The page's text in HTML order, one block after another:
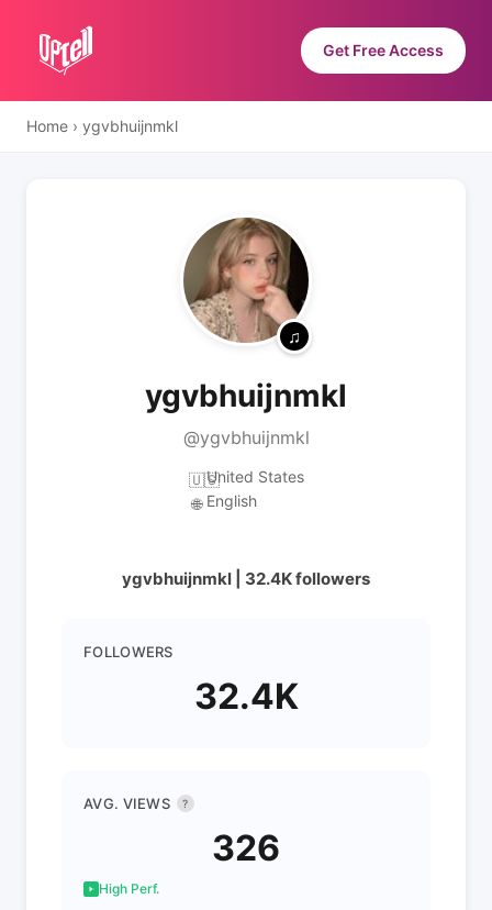
Get Free Access
Home › ygvbhuijnmkl
ygvbhuijnmkl
@ygvbhuijnmkl
🇺🇸United States
🌐 English
ygvbhuijnmkl | 32.4K followers
FOLLOWERS
32.4K
AVG. VIEWS ?
326
High Perf.